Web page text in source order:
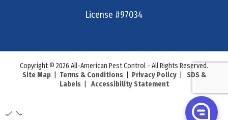
License #97034
Copyright © 2026 All-American Pest Control - All Rights Reserved.
Site Map| Terms & Conditions| Privacy Policy| SDS &
Labels| Accessibility Statement